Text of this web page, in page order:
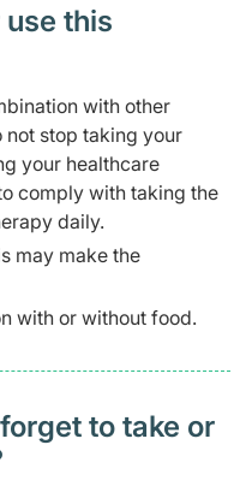
this
with other
stop taking your
your healthcare
comply with taking the
daily.
may make the
with or without food.
to take or